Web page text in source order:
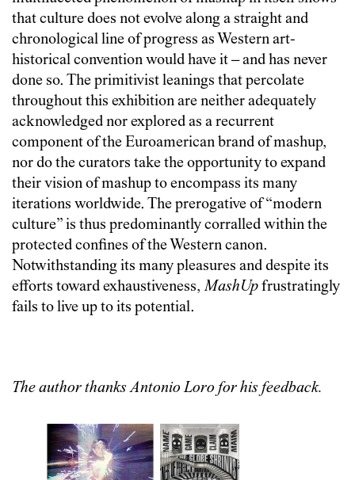
that culture does not evolve along a straight and
chronological line of progress as Western art-
historical convention would have it – and has never
done so. The primitivist leanings that percolate
throughout this exhibition are neither adequately
acknowledged nor explored as a recurrent
component of the Euroamerican brand of mashup,
nor do the curators take the opportunity to expand
their vision of mashup to encompass its many
iterations worldwide. The prerogative of “modern
culture” is thus predominantly corralled within the
protected confines of the Western canon.
Notwithstanding its many pleasures and despite its
efforts toward exhaustiveness, MashUpfrustratingly
fails to live up to its potential.
The author thanks Antonio Loro for his feedback.